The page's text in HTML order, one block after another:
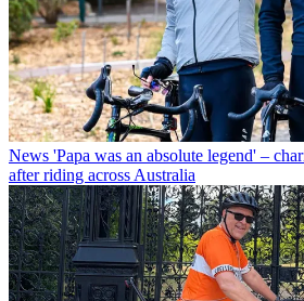
News 'Papa was an absolute legend' –
after riding across Australia